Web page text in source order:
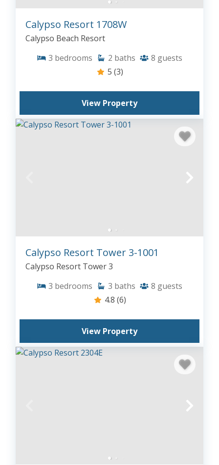
Calypso Resort 1708W
Calypso Beach Resort
3 bedrooms 2 baths 8 guests
5 (3)
View Property
Calypso Resort Tower 3-1001
Calypso Resort Tower 3
3 bedrooms 3 baths 8 guests
4.8 (6)
View Property